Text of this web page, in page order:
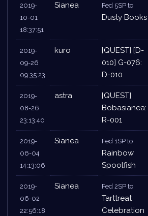
2019-
10-01
18:37:51
Sianea Fed 5SP to
Dusty Books
2019-
09-26
09:35:23
kuro
[QUEST] [D-
010] G-076:
D-010
2019-
08-26
23:13:40
astra
[QUEST]
Bobasianea:
R-001
2019-
06-04
14:13:06
Sianea Fed 1SP to
Rainbow
Spoolfish
2019-
06-02
22:56:18
Sianea Fed 2SP to
Tarttreat
Celebration